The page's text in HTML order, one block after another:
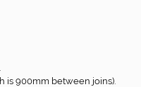
is 900mm between joins).